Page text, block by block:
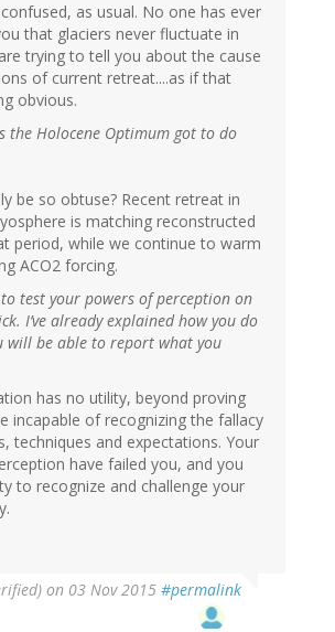
as usual. No one has ever
that glaciers never fluctuate in
trying to tell you about the cause
of current retreat....as if that
obvious.
the Holocene Optimum got to do
be so obtuse? Recent retreat in
is matching reconstructed
period, while we continue to warm
ACO2 forcing.
to test your powers of perception on
I’ve already explained how you do
will be able to report what you
has no utility, beyond proving
incapable of recognizing the fallacy
techniques and expectations. Your
have failed you, and you
to recognize and challenge your
on 03 Nov 2015 #permalink